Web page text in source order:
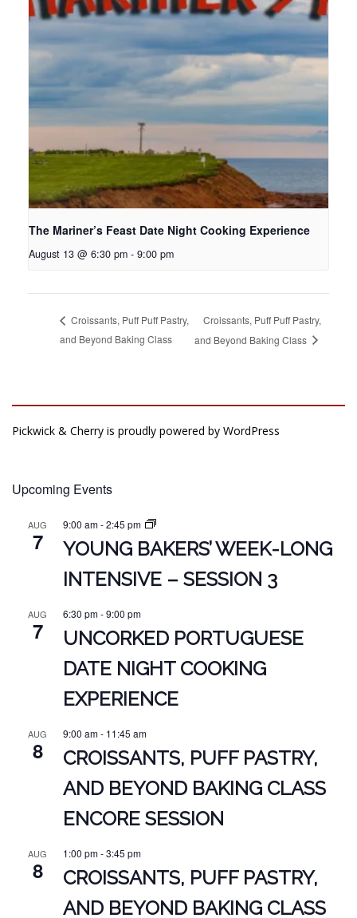
The Mariner’s Feast Date Night Cooking Experience
August 13 @ 6:30 pm - 9:00 pm
Croissants, Puff Puff Pastry,
and Beyond Baking Class
Croissants, Puff Puff Pastry,
and Beyond Baking Class
Pickwick & Cherry is proudly powered by WordPress
Upcoming Events
AUG
7
9:00 am-2:45 pm
YOUNG BAKERS’ WEEK-LONG
INTENSIVE – SESSION 3
AUG
7
6:30 pm-9:00 pm
UNCORKED PORTUGUESE
DATE NIGHT COOKING
EXPERIENCE
AUG
8
9:00 am- 11:45 am
CROISSANTS, PUFF PASTRY,
AND BEYOND BAKING CLASS
ENCORE SESSION
AUG
8
1:00 pm-3:45 pm
CROISSANTS, PUFF PASTRY,
AND BEYOND BAKING CLASS